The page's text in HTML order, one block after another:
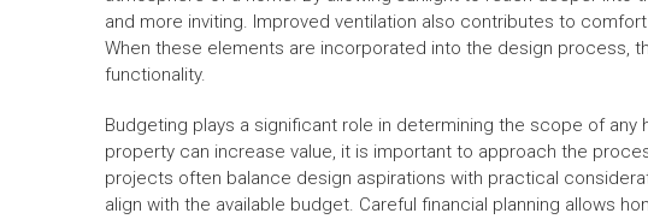
and more inviting. Improved ventilation also contributes to
When these elements are incorporated into the design process,
functionality.
Budgeting plays a significant role in determining the scope of any
property can increase value, it is important to approach the
projects often balance design aspirations with practical
align with the available budget. Careful financial planning allows